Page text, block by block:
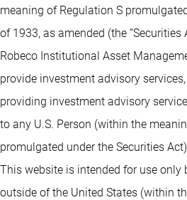
meaning of Regulation S
of 1933, as amended (the “Securities
Robeco Institutional Asset
provide investment advisory
providing investment advisory
to any U.S. Person (within the
promulgated under the Securities
This website is intended for use only
outside of the United States (within